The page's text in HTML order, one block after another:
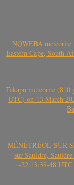
NQWEBA
Eastern Cape, South
Takapō meteorite
UTC) on 13 March
MÉNÉTRÉOL-SUR-
sur-Sauldre,
~22:13:38-48